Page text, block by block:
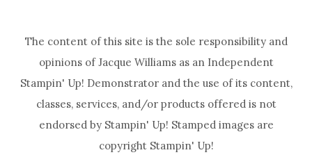
The content of this site is the sole responsibility and
opinions of Jacque Williams as an Independent
Stampin' Up! Demonstrator and the use of its content,
classes, services, and/or products offered is not
endorsed by Stampin' Up! Stamped images are
copyright Stampin' Up!